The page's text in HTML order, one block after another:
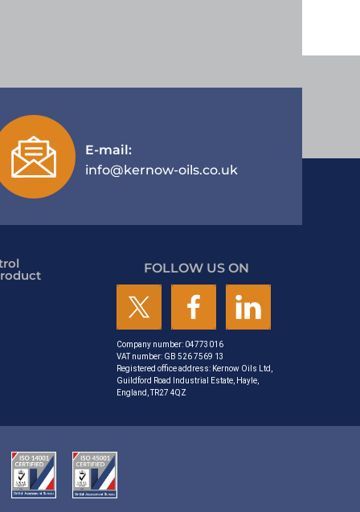
E-mail:
info@kernow-oils.co.uk
FOLLOW US ON
Company number: 04773016
VAT number: GB 526 7569 13
Registered office address: Kernow Oils Ltd,
Guildford Road Industrial Estate, Hayle,
England, TR27 4QZ